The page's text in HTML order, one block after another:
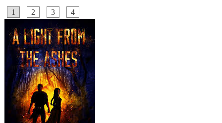
1
2 3 4